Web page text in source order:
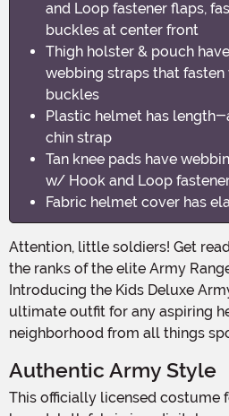
and Loop fastener flaps,
buckles at center front
Thigh holster & pouch
webbing straps that
buckles
Plastic helmet has
chin strap
Tan knee pads have
w/ Hook and Loop
Fabric helmet cover has
Attention, little soldiers! Get ready to gear up and join
the ranks of the elite Army
Introducing the Kids Deluxe
ultimate outfit for any aspiring
neighborhood from all things
Authentic Army Style
This officially licensed costume features 100% polyester